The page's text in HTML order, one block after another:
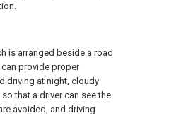
is arranged beside a road
provide proper
driving at night, cloudy
that a driver can see the
avoided, and driving